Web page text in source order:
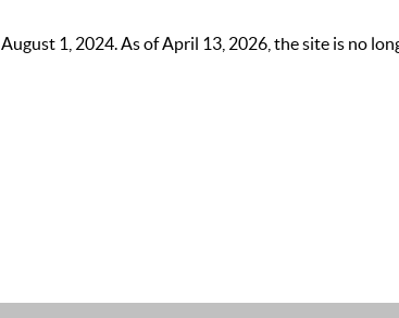
1, 2024. As of April 13, 2026, the site is no